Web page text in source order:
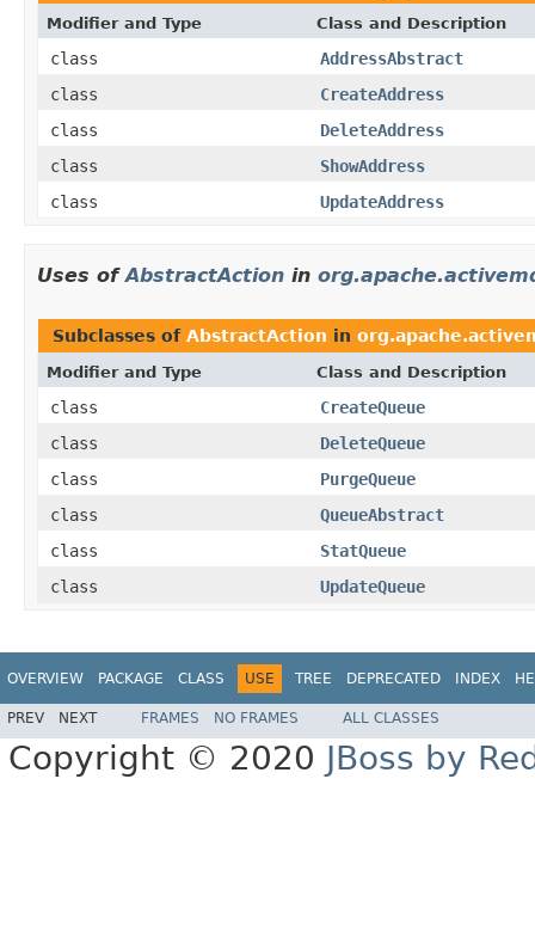
Modifier and Type Class and Description
class
AddressAbstract
class
CreateAddress
class
DeleteAddress
class
ShowAddress
class
UpdateAddress
Uses ofAbstractAction in
Subclasses of AbstractAction in
Modifier and Type Class and Description
class
CreateQueue
class
DeleteQueue
class
PurgeQueue
class
QueueAbstract
class
StatQueue
class
UpdateQueue
OVERVIEW PACKAGE CLASS USE TREE DEPRECATED INDEX
PREV NEXT FRAMES NO FRAMES ALL CLASSES
Copyright © 2020 JBoss by